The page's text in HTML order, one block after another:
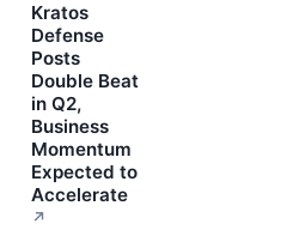
Kratos
Defense
Posts
Double Beat
in Q2,
Business
Momentum
Expected to
Accelerate
↗